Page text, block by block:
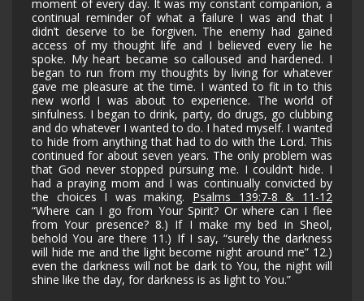
moment of every day. It was my constant companion, a
continual reminder of what a failure I was and that I
didn’t deserve to be forgiven. The enemy had gained
access of my thought life and I believed every lie he
spoke. My heart became so calloused and hardened. I
began to run from my thoughts by living for whatever
gave me pleasure at the time. I wanted to fit in to this
new world I was about to experience. The world of
sinfulness. I began to drink, party, do drugs, go clubbing
and do whatever I wanted to do. I hated myself. I wanted
to hide from anything that had to do with the Lord. This
continued for about seven years. The only problem was
that God never stopped pursuing me. I couldn’t hide. I
had a praying mom and I was continually convicted by
the choices I was making. Psalms 139:7-8 & 11-12
“Where can I go from Your Spirit? Or where can I flee
from Your presence? 8.) If I make my bed in Sheol,
behold You are there 11.) If I say, “surely the darkness
will hide me and the light become night around me” 12.)
even the darkness will not be dark to You, the night will
shine like the day, for darkness is as light to You.”